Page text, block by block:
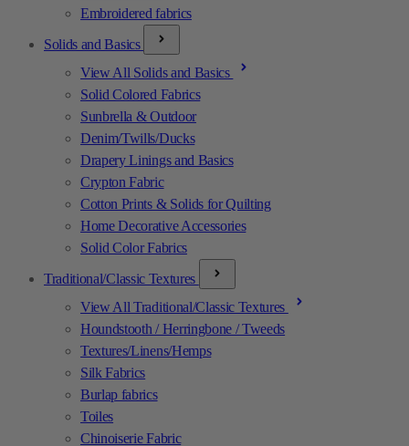
Embroidered fabrics
Solids and Basics
View All Solids and Basics
Solid Colored Fabrics
Sunbrella & Outdoor
Denim/Twills/Ducks
Drapery Linings and Basics
Crypton Fabric
Cotton Prints & Solids for Quilting
Home Decorative Accessories
Solid Color Fabrics
Traditional/Classic Textures
View All Traditional/Classic Textures
Houndstooth / Herringbone / Tweeds
Textures/Linens/Hemps
Silk Fabrics
Burlap fabrics
Toiles
Chinoiserie Fabric